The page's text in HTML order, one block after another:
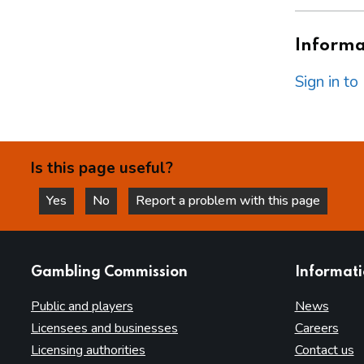
Sign in to
Is this page useful?
Yes
this page is helpful
No
this page is not helpful
Report a problem with this page
Gambling Commission
Public and players
Licensees and businesses
Licensing authorities
News
Careers
Contact us